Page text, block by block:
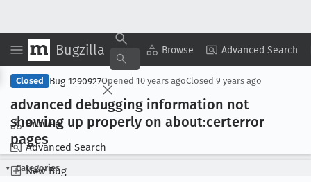
Bugzilla Browse Advanced Search
Browse
Advanced Search
New Bug
Copy Summary ▾ View ▾
Closed Bug 1290927Opened 10 years agoClosed 9 years ago
advanced debugging information not
showing up properly on about:certerror
pages
Categories